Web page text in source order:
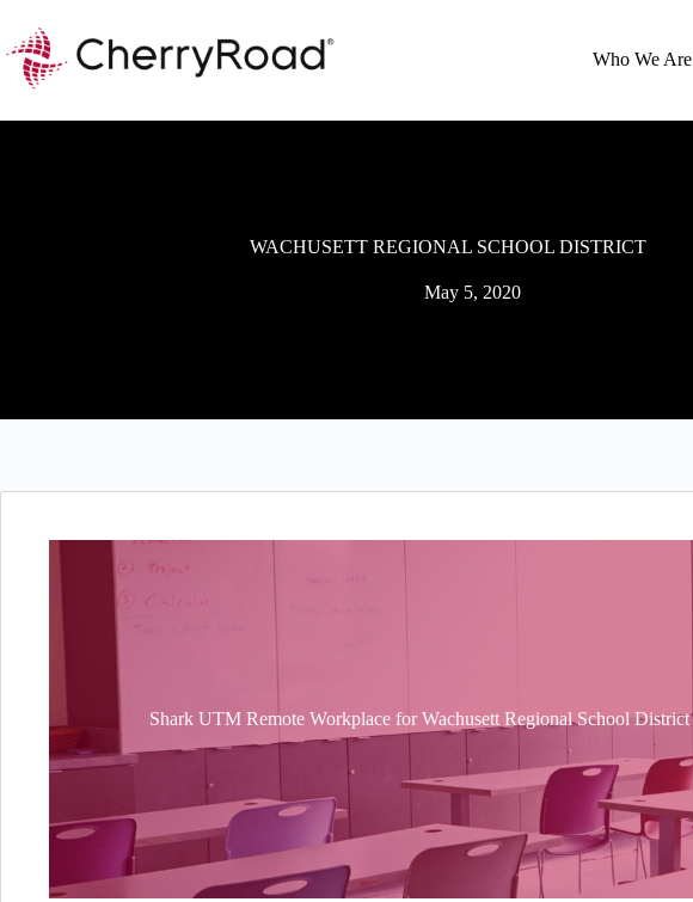
content
Who We Are
WACHUSETT REGIONAL SCHOOL DISTRICT
May 5, 2020
Shark UTM Remote Workplace for Wachusett Regional School District